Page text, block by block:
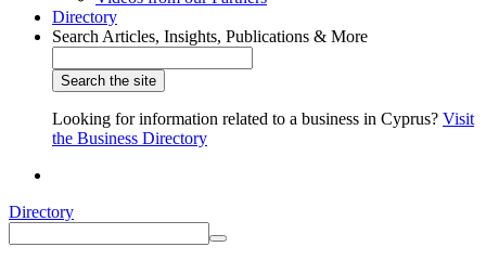
Directory
Search Articles, Insights, Publications & More
Looking for information related to a business in Cyprus? Visit
the Business Directory
Directory